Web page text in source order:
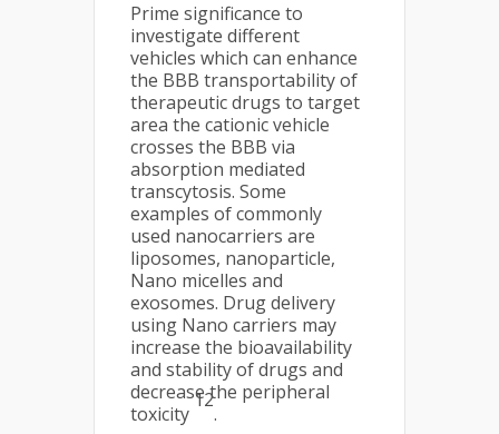
Prime significance to
investigate different
vehicles which can enhance
the BBB transportability of
therapeutic drugs to target
area the cationic vehicle
crosses the BBB via
absorption mediated
transcytosis. Some
examples of commonly
used nanocarriers are
liposomes, nanoparticle,
Nano micelles and
exosomes. Drug delivery
using Nano carriers may
increase the bioavailability
and stability of drugs and
decrease the peripheral
toxicity
12
.